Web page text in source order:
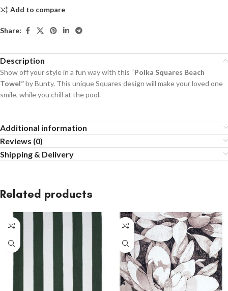
Add to compare
Share:
Description
Show off your style in a fun way with this “Polka Squares Beach
Towel”by Bunty. This unique Squares design will make your loved one
smile, while you chill at the pool.
Additional information
Reviews (0)
Shipping & Delivery
Related products